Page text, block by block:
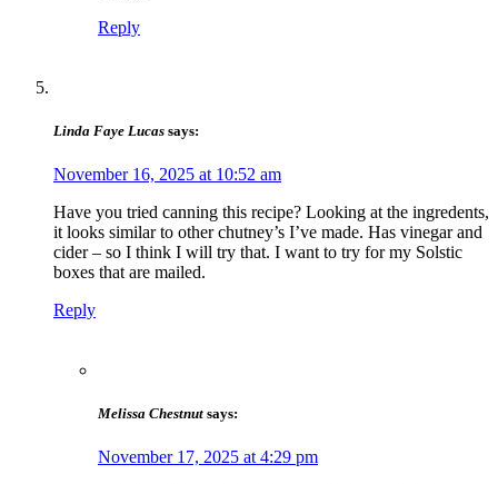
Reply
Linda Faye Lucas says:
November 16, 2025 at 10:52 am
Have you tried canning this recipe? Looking at the ingredents,
it looks similar to other chutney’s I’ve made. Has vinegar and
cider – so I think I will try that. I want to try for my Solstic
boxes that are mailed.
Reply
Melissa Chestnut says:
November 17, 2025 at 4:29 pm